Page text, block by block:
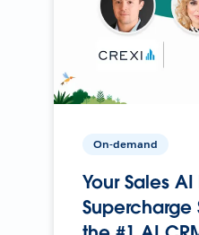
On-demand
Your Sales
Supercharge